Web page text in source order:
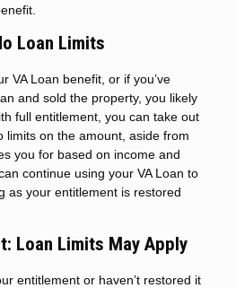
Loan Limits
VA Loan benefit, or if you’ve
and sold the property, you likely
full entitlement, you can take out
limits on the amount, aside from
you for based on income and
continue using your VA Loan to
as your entitlement is restored
Loan Limits May Apply
entitlement or haven’t restored it